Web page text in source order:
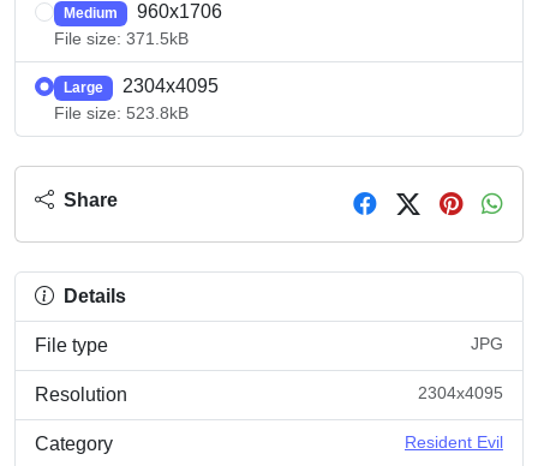
Medium 960x1706
File size: 371.5kB
Large 2304x4095
File size: 523.8kB
Share
Details
File type JPG
Resolution 2304x4095
Category Resident Evil